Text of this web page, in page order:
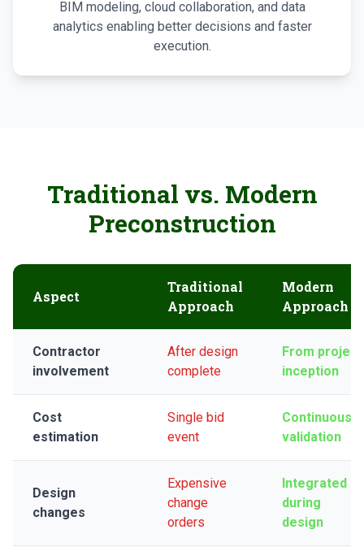
BIM modeling, cloud collaboration, and data
analytics enabling better decisions and faster
execution.
Traditional vs. Modern
Preconstruction
Aspect
Traditional
Approach
Modern
Approach
Contractor
involvement
After design
complete
From project
inception
Cost
estimation
Single bid
event
Continuous
validation
Design
changes
Expensive
change
orders
Integrated
during
design